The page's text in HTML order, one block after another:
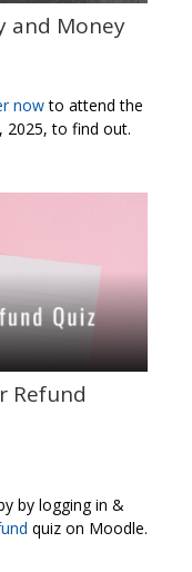
and Money
nowto attend the
2025, to find out.
Refund
by logging in &
quiz on Moodle.